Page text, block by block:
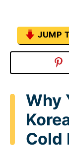
JUMP
Why
Cold